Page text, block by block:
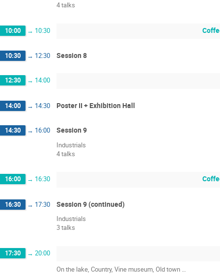
4 talks
10:00 → 10:30
10:30 → 12:30 Session 8
12:30 → 14:00
14:00 → 14:30 Poster II + Exhibition Hall
14:30 → 16:00 Session 9
Industrials
4 talks
16:00 → 16:30
16:30 → 17:30 Session 9 (continued)
Industrials
3 talks
17:30 → 20:00
On the lake, Country, Vine museum, Old town …